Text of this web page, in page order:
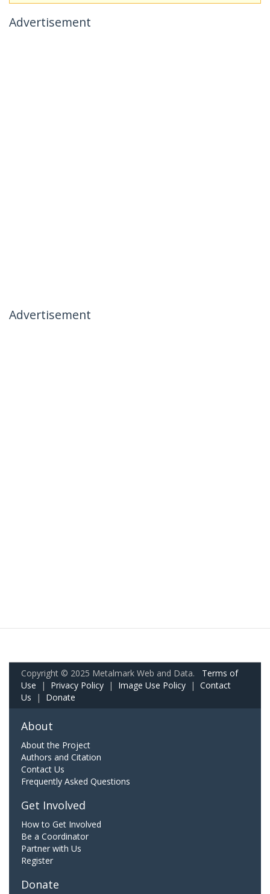
Advertisement
Advertisement
Copyright © 2025 Metalmark Web and Data. Terms of
Use | Privacy Policy | Image Use Policy | Contact
Us | Donate
About
About the Project
Authors and Citation
Contact Us
Frequently Asked Questions
Get Involved
How to Get Involved
Be a Coordinator
Partner with Us
Register
Donate